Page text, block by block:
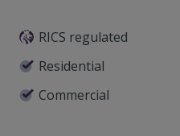
RICS regulated
Residential
Commercial